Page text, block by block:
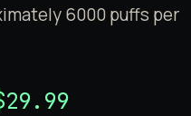
6000 puffs per